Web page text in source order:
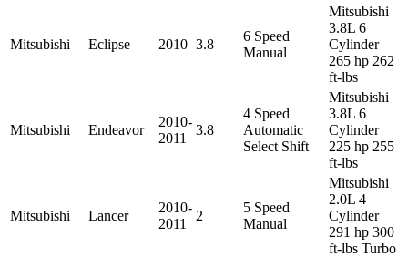
Mitsubishi Eclipse 2010 3.8
6 Speed
Manual
Mitsubishi
3.8L 6
Cylinder
265 hp 262
ft-lbs
Mitsubishi Endeavor
2010-
2011
3.8
4 Speed
Automatic
Select Shift
Mitsubishi
3.8L 6
Cylinder
225 hp 255
ft-lbs
Mitsubishi Lancer
2010-
2011
2
5 Speed
Manual
Mitsubishi
2.0L 4
Cylinder
291 hp 300
ft-lbs Turbo